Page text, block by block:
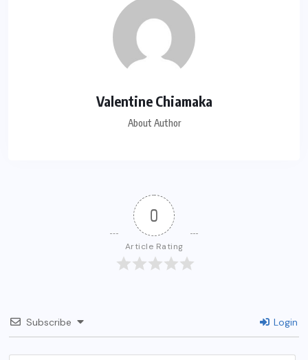
Valentine Chiamaka
About Author
0
Article Rating
Subscribe Login